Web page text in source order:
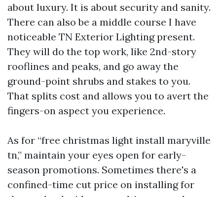
about luxury. It is about security and sanity.
There can also be a middle course I have
noticeable TN Exterior Lighting present.
They will do the top work, like 2nd-story
rooflines and peaks, and go away the
ground-point shrubs and stakes to you.
That splits cost and allows you to avert the
fingers-on aspect you experience.
As for “free christmas light install maryville
tn,” maintain your eyes open for early-
season promotions. Sometimes there's a
confined-time cut price on installing for